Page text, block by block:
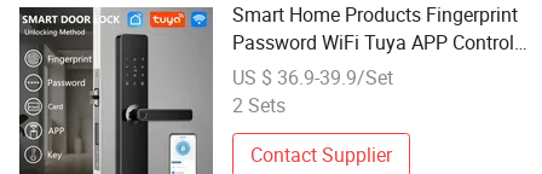
Smart Home Products Fingerprint
Password WiFi Tuya APP Control
Finger Print Door Lock Wholesale
Smart Door Lock for Flat
US $ 36.9-39.9/Set
2 Sets
Contact Supplier